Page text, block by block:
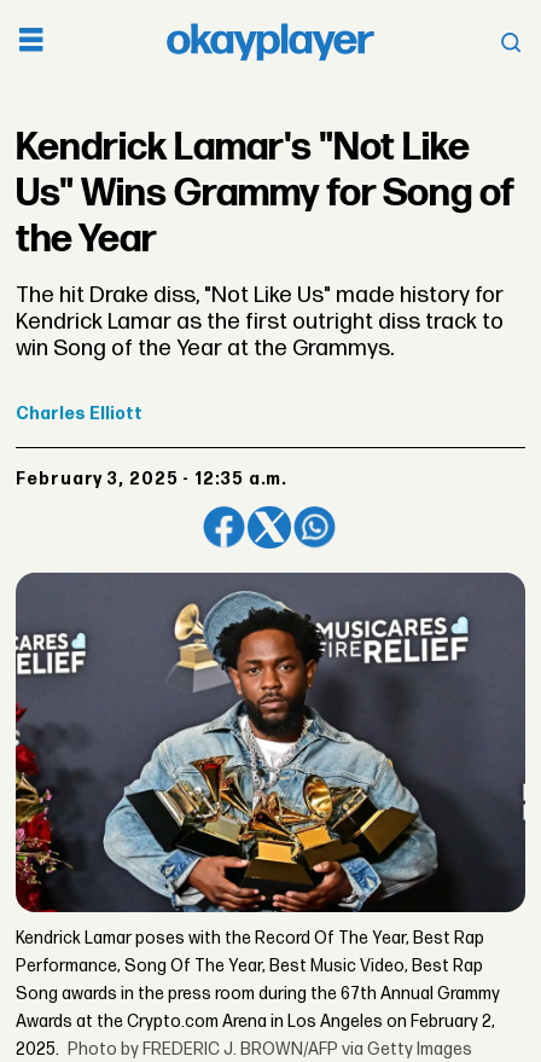
Kendrick Lamar's "Not Like
Us" Wins Grammy for Song of
the Year
The hit Drake diss, "Not Like Us" made history for
Kendrick Lamar as the first outright diss track to
win Song of the Year at the Grammys.
Charles Elliott
February 3, 2025 - 12:35 a.m.
Kendrick Lamar poses with the Record Of The Year, Best Rap
Performance, Song Of The Year, Best Music Video, Best Rap
Song awards in the press room during the 67th Annual Grammy
Awards at the Crypto.com Arena in Los Angeles on February 2,
2025. Photo by FREDERIC J. BROWN/AFP via Getty Images